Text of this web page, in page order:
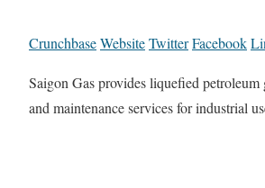
CrunchbaseWebsiteTwitterFacebook
Saigon Gas provides liquefied petroleum
and maintenance services for industrial